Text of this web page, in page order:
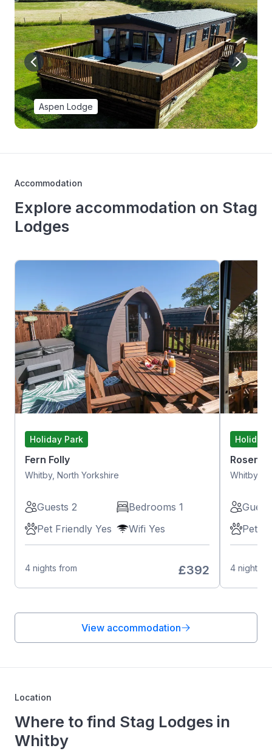
Aspen Lodge
Accommodation
Explore accommodation on Stag
Lodges
Holiday Park
Fern Folly
Whitby, North Yorkshire
Guests 2
Pet Friendly Yes
Bedrooms 1
Wifi Yes
4 nights from £392
Holiday
Whitby,
Pet
4 nights
View accommodation
Location
Where to find Stag Lodges in
Whitby